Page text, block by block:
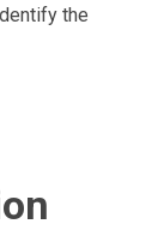
the